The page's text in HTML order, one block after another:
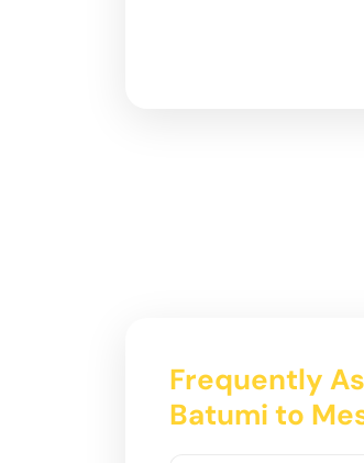
Frequently
Batumi to